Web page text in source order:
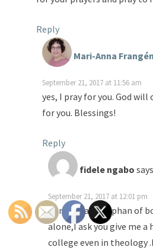
Reply
Mari-Anna
September 21, 2017 at 11:56 am
yes, I pray for you. God
for you. Blessings!
Reply
fidele ngabo
September 21, 2017 at 12:01 pm
Anna,I ma an orphan of
alone,I ask you give me
college even in theology